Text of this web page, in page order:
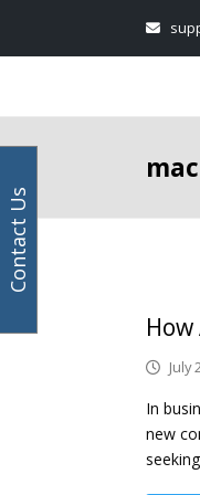
July
In
new
address
Contact Us